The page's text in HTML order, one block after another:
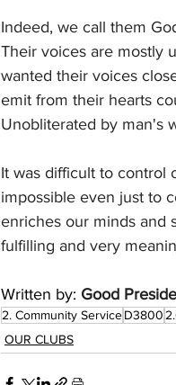
Indeed, we call them
Their voices are mostly
wanted their voices
emit from their hearts
Unobliterated by man's
It was difficult to control
impossible even just to
enriches our minds and
fulfilling and very
Written by: Good
2. Community ServiceD3800
OUR CLUBS